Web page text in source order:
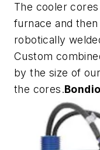
The cooler
furnace and
robotically
Custom
by the size of
the cores.